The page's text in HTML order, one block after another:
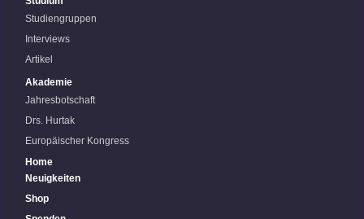
Studiengruppen
Interviews
Artikel
Akademie
Jahresbotschaft
Drs. Hurtak
Europäischer Kongress
Home
Neuigkeiten
Shop